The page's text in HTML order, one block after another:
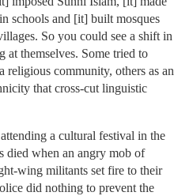
schools and [it] built mosques
So you could see a shift in
at themselves. Some tried to
religious community, others as an
that cross-cut linguistic
a cultural festival in the
died when an angry mob of
wing militants set fire to their
did nothing to prevent the